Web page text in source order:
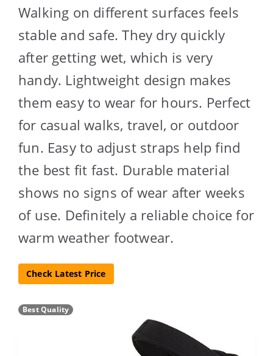
Walking on different surfaces feels
stable and safe. They dry quickly
after getting wet, which is very
handy. Lightweight design makes
them easy to wear for hours. Perfect
for casual walks, travel, or outdoor
fun. Easy to adjust straps help find
the best fit fast. Durable material
shows no signs of wear after weeks
of use. Definitely a reliable choice for
warm weather footwear.
Check Latest Price
Best Quality